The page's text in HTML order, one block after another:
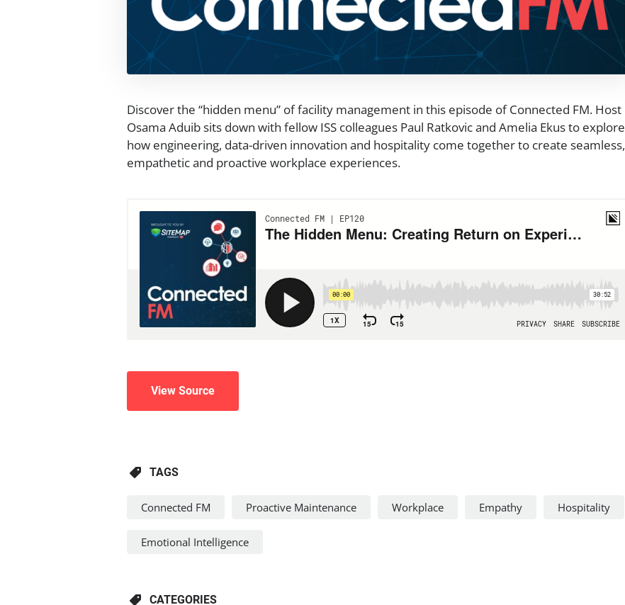
Discover the “hidden menu” of facility management in this episode of Connected FM. Host
Osama Aduib sits down with fellow ISS colleagues Paul Ratkovic and Amelia Ekus to explore
how engineering, data-driven innovation and hospitality come together to create seamless,
empathetic and proactive workplace experiences.
View Source
TAGS
Connected FM Proactive Maintenance Workplace Empathy Hospitality
Emotional Intelligence
CATEGORIES